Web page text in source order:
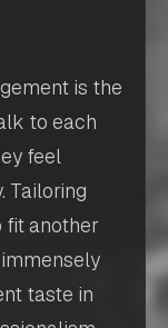
is the
to each
feel
Tailoring
fit another
taste in